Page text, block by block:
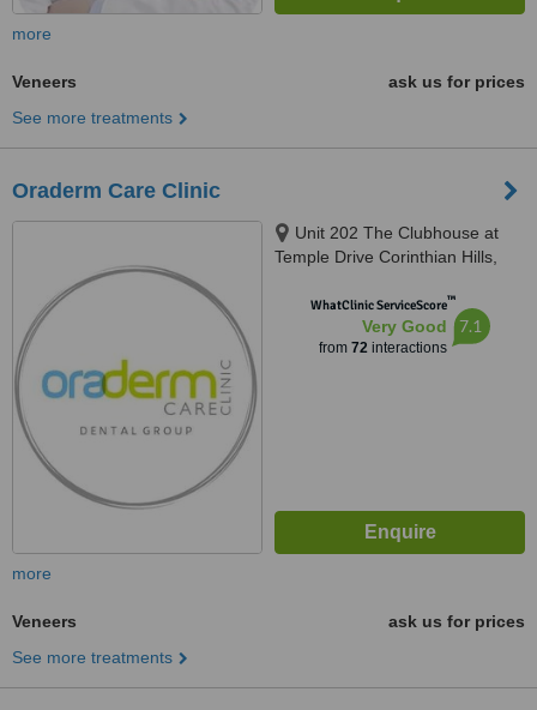
more
Veneers
ask us for prices
See more treatments
Oraderm Care Clinic
Unit 202 The Clubhouse at
Temple Drive Corinthian Hills,
city, 1116
WhatClinic ServiceScore™
Very Good
from 72interactions
7.1
more
Veneers
ask us for prices
See more treatments